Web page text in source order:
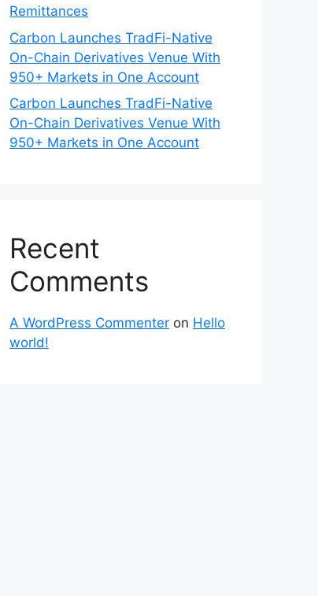
Remittances
Carbon Launches TradFi-Native
On-Chain Derivatives Venue With
950+ Markets in One Account
Carbon Launches TradFi-Native
On-Chain Derivatives Venue With
950+ Markets in One Account
Recent
Comments
A WordPress Commenter on Hello
world!